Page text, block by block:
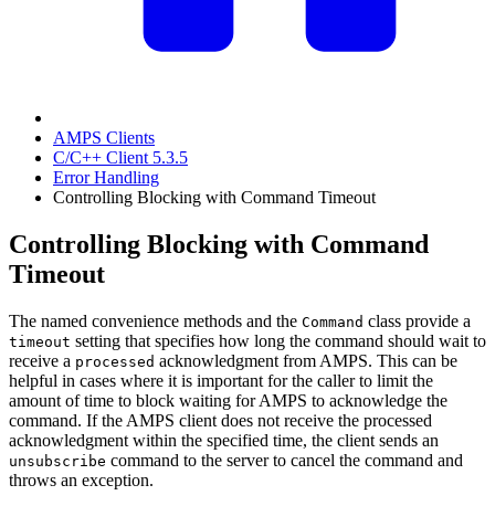
AMPS Clients
C/C++ Client 5.3.5
Error Handling
Controlling Blocking with Command Timeout
Controlling Blocking with Command
Timeout
The named convenience methods and the Command class provide a
timeout setting that specifies how long the command should wait to
receive a processed acknowledgment from AMPS. This can be
helpful in cases where it is important for the caller to limit the
amount of time to block waiting for AMPS to acknowledge the
command. If the AMPS client does not receive the processed
acknowledgment within the specified time, the client sends an
unsubscribe command to the server to cancel the command and
throws an exception.